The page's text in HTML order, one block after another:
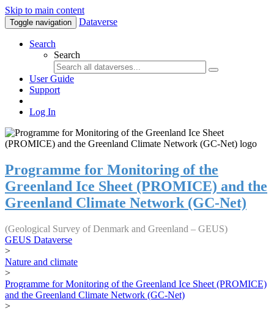
Skip to main content
Toggle navigation Dataverse
Search
Search
User Guide
Support
Log In
Programme for Monitoring of the
Greenland Ice Sheet (PROMICE) and the
Greenland Climate Network (GC-Net)
(Geological Survey of Denmark and Greenland – GEUS)
GEUS Dataverse
>
Nature and climate
>
Programme for Monitoring of the Greenland Ice Sheet (PROMICE)
and the Greenland Climate Network (GC-Net)
>